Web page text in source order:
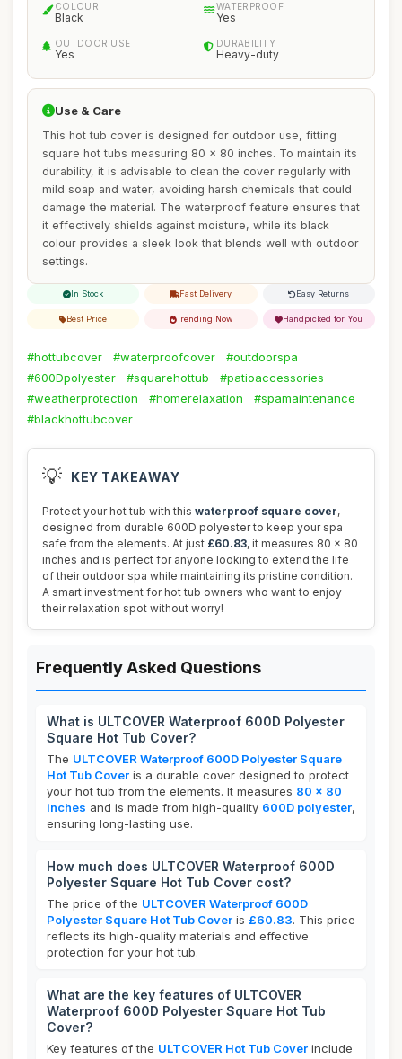
COLOUR
Black
WATERPROOF
Yes
OUTDOOR USE
Yes
DURABILITY
Heavy-duty
Use & Care
This hot tub cover is designed for outdoor use, fitting
square hot tubs measuring 80 x 80 inches. To maintain its
durability, it is advisable to clean the cover regularly with
mild soap and water, avoiding harsh chemicals that could
damage the material. The waterproof feature ensures that
it effectively shields against moisture, while its black
colour provides a sleek look that blends well with outdoor
settings.
In Stock Fast Delivery Easy Returns
Best Price Trending Now Handpicked for You
#hottubcover #waterproofcover
#outdoorspa
#600Dpolyester
#squarehottub
#patioaccessories
#weatherprotection
#homerelaxation
#spamaintenance
#blackhottubcover
💡 KEY TAKEAWAY
Protect your hot tub with this waterproof square cover,
designed from durable 600D polyester to keep your spa
safe from the elements. At just £60.83, it measures 80 x 80
inches and is perfect for anyone looking to extend the life
of their outdoor spa while maintaining its pristine condition.
A smart investment for hot tub owners who want to enjoy
their relaxation spot without worry!
Frequently Asked Questions
What is ULTCOVER Waterproof 600D Polyester
Square Hot Tub Cover?
The ULTCOVER Waterproof 600D Polyester Square
Hot Tub Cover is a durable cover designed to protect
your hot tub from the elements. It measures 80 x 80
inches and is made from high-quality 600D polyester,
ensuring long-lasting use.
How much does ULTCOVER Waterproof 600D
Polyester Square Hot Tub Cover cost?
The price of the ULTCOVER Waterproof 600D
Polyester Square Hot Tub Cover is £60.83. This price
reflects its high-quality materials and effective
protection for your hot tub.
What are the key features of ULTCOVER
Waterproof 600D Polyester Square Hot Tub
Cover?
Key features of the ULTCOVER Hot Tub Cover include